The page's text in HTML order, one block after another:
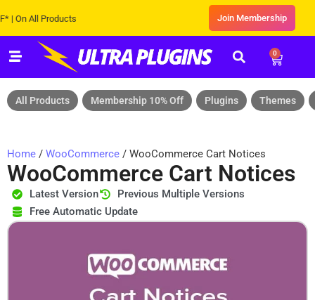
All Products Join Membership
0
All Products Membership 10% Off Plugins Themes
Home / WooCommerce / WooCommerce Cart Notices
WooCommerce Cart Notices
Latest Version
Previous Multiple Versions
Free Automatic Update